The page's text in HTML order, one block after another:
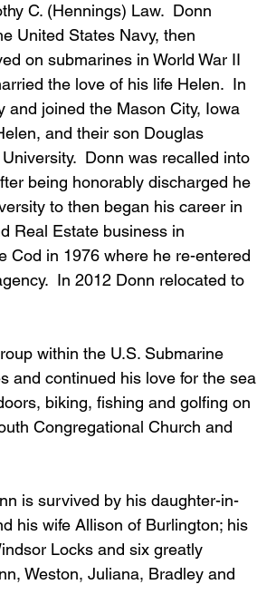
C. (Hennings) Law.  Donn
United States Navy, then
on submarines in World War II
the love of his life Helen.  In
joined the Mason City, Iowa
and their son Douglas
Donn was recalled into
being honorably discharged he
to then began his career in
Real Estate business in
Cod in 1976 where he re-entered
In 2012 Donn relocated to
within the U.S. Submarine
and continued his love for the sea
biking, fishing and golfing on
Congregational Church and
is survived by his daughter-in-
his wife Allison of Burlington; his
Locks and six greatly
Weston, Juliana, Bradley and